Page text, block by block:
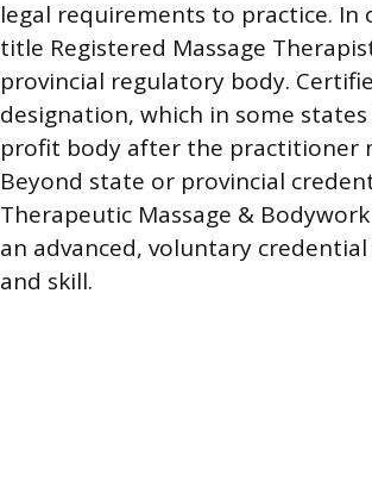
legal requirements to practice. In
title Registered Massage
provincial regulatory body.
designation, which in some
profit body after the practitioner
Beyond state or provincial
Therapeutic Massage &
an advanced, voluntary
and skill.